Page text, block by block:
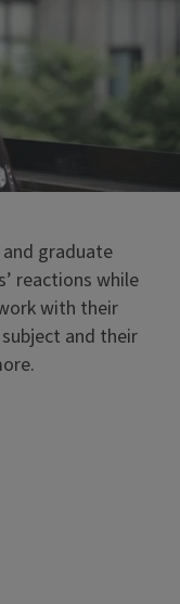
graduate
reactions while
with their
and their